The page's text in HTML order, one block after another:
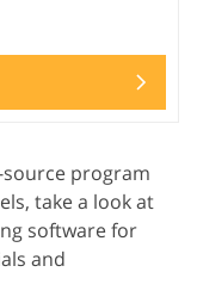
program
take a look at
software for
and